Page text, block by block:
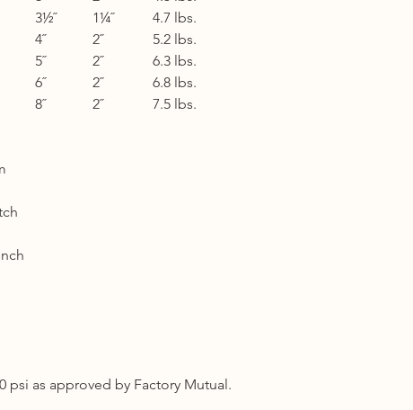
3½˝ 1¼˝
4.7 lbs.
4˝ 2˝
5.2 lbs.
5˝ 2˝
6.3 lbs.
6˝ 2˝
6.8 lbs.
8˝ 2˝
7.5 lbs.
psi as approved by Factory Mutual.